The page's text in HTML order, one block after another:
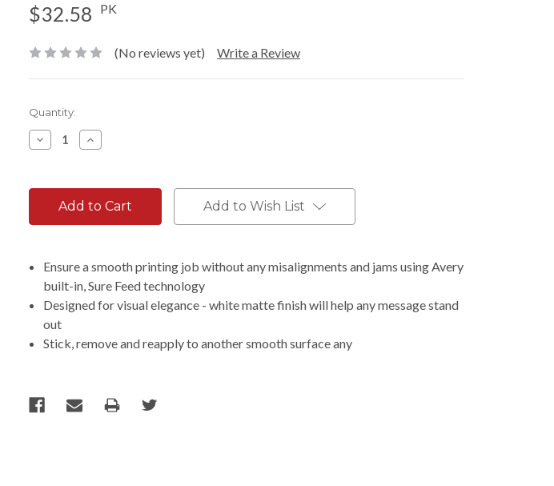
$32.58 PK
(No reviews yet) Write a Review
Current
Stock:
Quantity:
Decrease
Quantity:
Increase
Quantity:
Add to Wish List
Ensure a smooth printing job without any misalignments and jams using Avery
built-in, Sure Feed technology
Designed for visual elegance - white matte finish will help any message stand
out
Stick, remove and reapply to another smooth surface any